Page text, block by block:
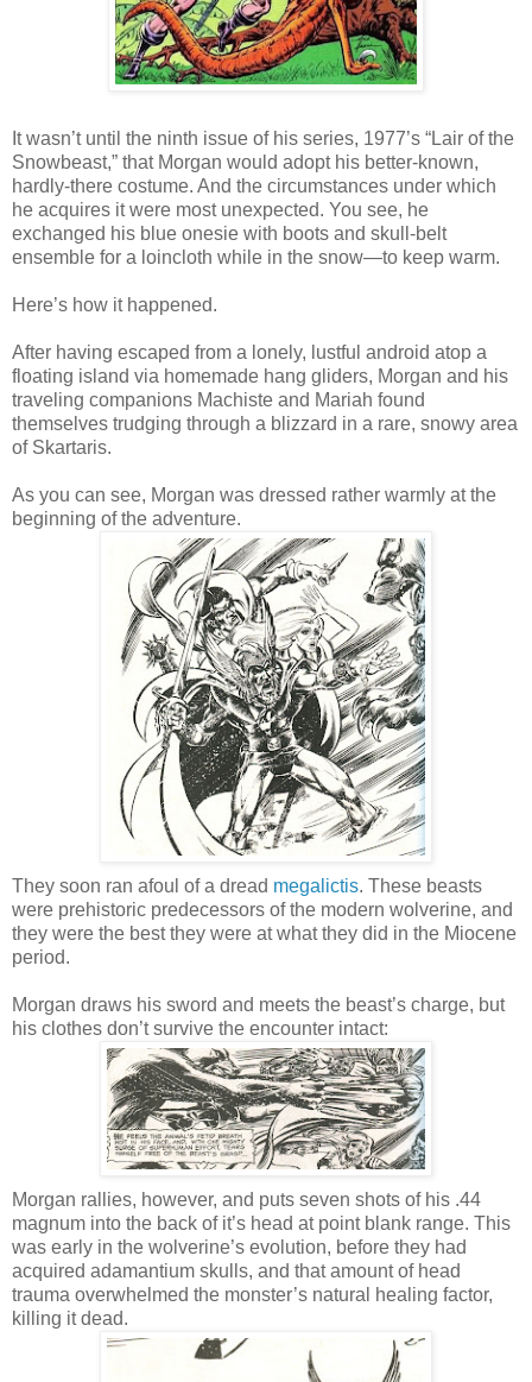
It wasn’t until the ninth issue of his series, 1977’s “Lair of the
Snowbeast,” that Morgan would adopt his better-known,
hardly-there costume. And the circumstances under which
he acquires it were most unexpected. You see, he
exchanged his blue onesie with boots and skull-belt
ensemble for a loincloth while in the snow—to keep warm.
Here’s how it happened.
After having escaped from a lonely, lustful android atop a
floating island via homemade hang gliders, Morgan and his
traveling companions Machiste and Mariah found
themselves trudging through a blizzard in a rare, snowy area
of Skartaris.
As you can see, Morgan was dressed rather warmly at the
beginning of the adventure.
They soon ran afoul of a dread megalictis. These beasts
were prehistoric predecessors of the modern wolverine, and
they were the best they were at what they did in the Miocene
period.
Morgan draws his sword and meets the beast’s charge, but
his clothes don’t survive the encounter intact:
Morgan rallies, however, and puts seven shots of his .44
magnum into the back of it’s head at point blank range. This
was early in the wolverine’s evolution, before they had
acquired adamantium skulls, and that amount of head
trauma overwhelmed the monster’s natural healing factor,
killing it dead.